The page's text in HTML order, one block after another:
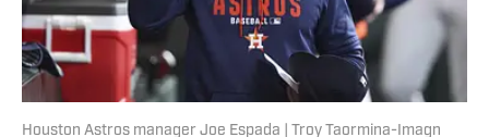
Houston Astros manager Joe Espada | Troy Taormina-Imagn